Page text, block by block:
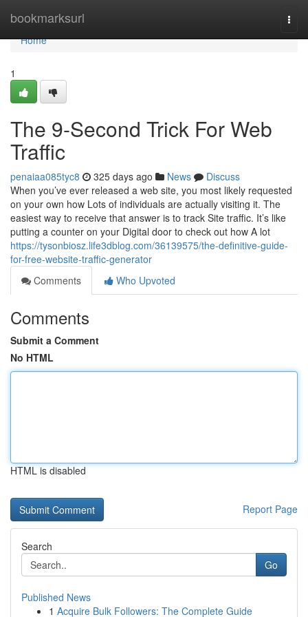
bookmarksurl
Home
Home
1
The 9-Second Trick For Web
Traffic
penaiaa085tyc8 325 days ago News
Discuss
When you’ve ever released a web site, you most likely requested
on your own how Lots of individuals are actually visiting it. The
easiest way to receive that answer is to track Site traffic. It’s like
putting a counter on your Digital door to check out how A lot
https://tysonbiosz.life3dblog.com/36139575/the-definitive-guide-
for-free-website-traffic-generator
Comments
Who Upvoted
Comments
Submit a Comment
No HTML
HTML is disabled
Report Page
Search
Go
Published News
1 Acquire Bulk Followers: The Complete Guide